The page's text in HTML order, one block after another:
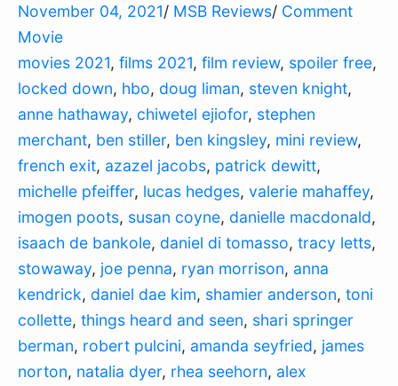
November 04, 2021/ MSB Reviews/ Comment
Movie
movies 2021, films 2021, film review, spoiler free,
locked down, hbo, doug liman, steven knight,
anne hathaway, chiwetel ejiofor, stephen
merchant, ben stiller, ben kingsley, mini review,
french exit, azazel jacobs, patrick dewitt,
michelle pfeiffer, lucas hedges, valerie mahaffey,
imogen poots, susan coyne, danielle macdonald,
isaach de bankole, daniel di tomasso, tracy letts,
stowaway, joe penna, ryan morrison, anna
kendrick, daniel dae kim, shamier anderson, toni
collette, things heard and seen, shari springer
berman, robert pulcini, amanda seyfried, james
norton, natalia dyer, rhea seehorn, alex